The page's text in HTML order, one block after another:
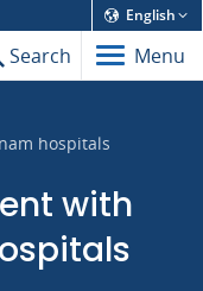
English
Search Menu
hospitals
with